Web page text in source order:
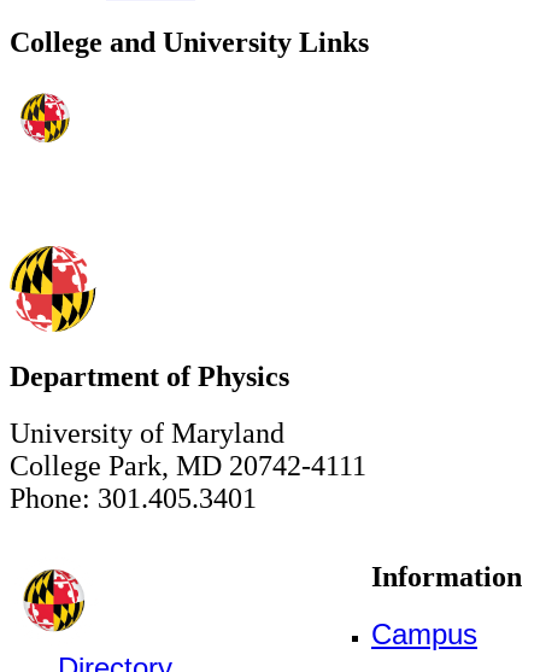
College and University Links
Department of Physics
University of Maryland
College Park, MD 20742-4111
Phone: 301.405.3401
Information
Campus